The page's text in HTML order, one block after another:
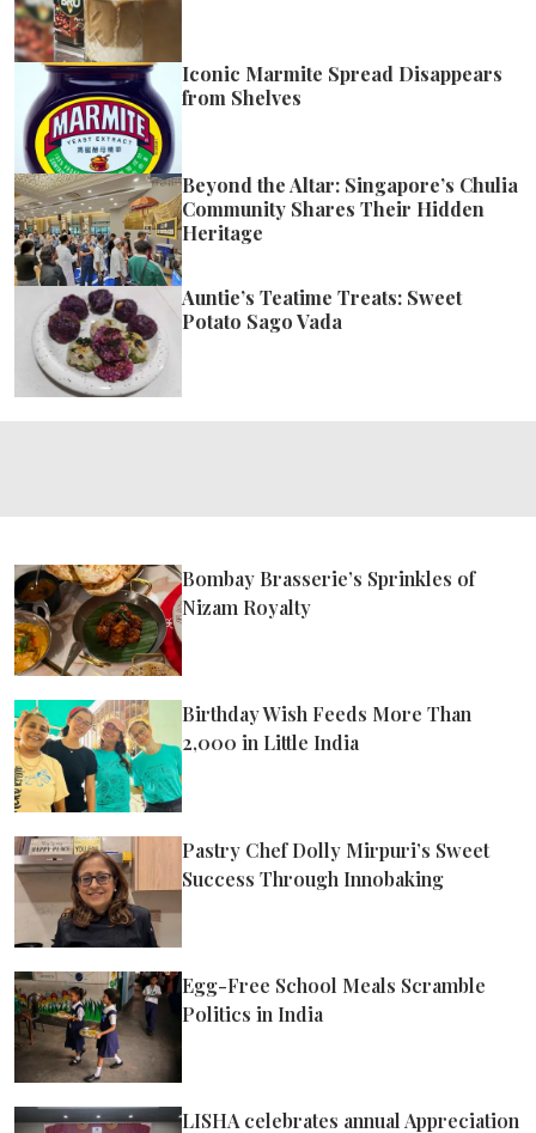
Iconic Marmite Spread Disappears
from Shelves
Beyond the Altar: Singapore’s Chulia
Community Shares Their Hidden
Heritage
Auntie’s Teatime Treats: Sweet
Potato Sago Vada
Bombay Brasserie’s Sprinkles of
Nizam Royalty
Birthday Wish Feeds More Than
2,000 in Little India
Pastry Chef Dolly Mirpuri’s Sweet
Success Through Innobaking
Egg-Free School Meals Scramble
Politics in India
LISHA celebrates annual Appreciation